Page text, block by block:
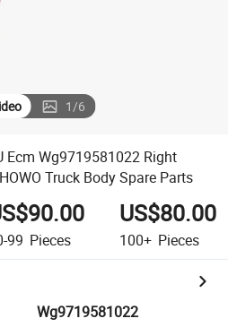
1/6
Ecm Wg9719581022 Right
Truck Body Spare Parts
99 Pieces
US$80.00
100+ Pieces
Wg9719581022